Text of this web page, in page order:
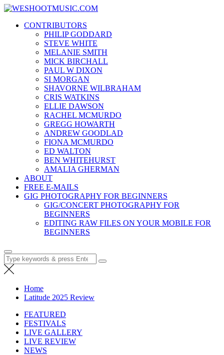
Skip
content
News, Reviews and lots of Photos
CONTRIBUTORS
PHILIP GODDARD
STEVE WHITE
MELANIE SMITH
MICK BIRCHALL
PAUL W DIXON
SI MORGAN
SHAVORNE WILBRAHAM
CRIS WATKINS
ELLIE DAWSON
RACHEL MCMURDO
GREGG HOWARTH
ANDREW GOODLAD
FIONA MCMURDO
ED WALTON
BEN WHITEHURST
AMALIA GHERMAN
ABOUT
FREE E-MAILS
GIG PHOTOGRAPHY FOR BEGINNERS
GIG/CONCERT PHOTOGRAPHY FOR
BEGINNERS
EDITING RAW FILES ON YOUR MOBILE FOR
BEGINNERS
Search
for:
Home
Latitude 2025 Review
FEATURED
FESTIVALS
LIVE GALLERY
LIVE REVIEW
NEWS